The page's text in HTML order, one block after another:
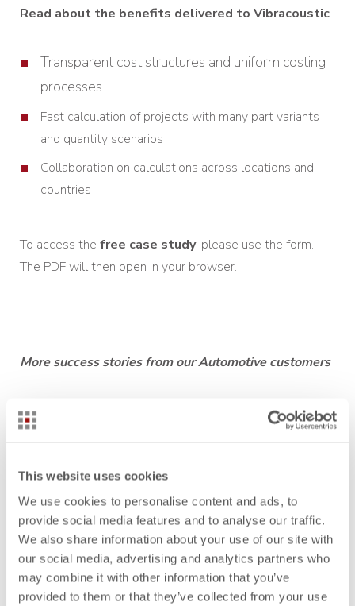
This website uses cookies
We use cookies to personalise content and ads, to
provide social media features and to analyse our traffic.
We also share information about your use of our site with
our social media, advertising and analytics partners who
may combine it with other information that you’ve
provided to them or that they’ve collected from your use
Read about the benefits delivered to Vibracoustic
Transparent cost structures and uniform costing
processes
Fast calculation of projects with many part variants
and quantity scenarios
Collaboration on calculations across locations and
countries
To access the free case study, please use the form.
The PDF will then open in your browser.
More success stories from our Automotive customers
Auria Solutions: Reliably calculate sales quotes with
successful into the costing environment
Bühler Motor: Product costs under control
MANN+HUMMEL: Standardize costing at all
production and development sites